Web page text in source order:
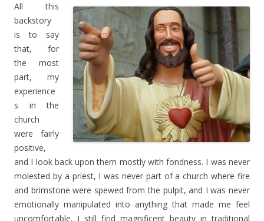
All this
backstory
is to say
that, for
the most
part, my
experience
s in the
church
were fairly
positive,
and I look back upon them mostly with fondness. I was never
molested by a priest, I was never part of a church where fire
and brimstone were spewed from the pulpit, and I was never
emotionally manipulated into anything that made me feel
uncomfortable. I still find magnificent beauty in traditional